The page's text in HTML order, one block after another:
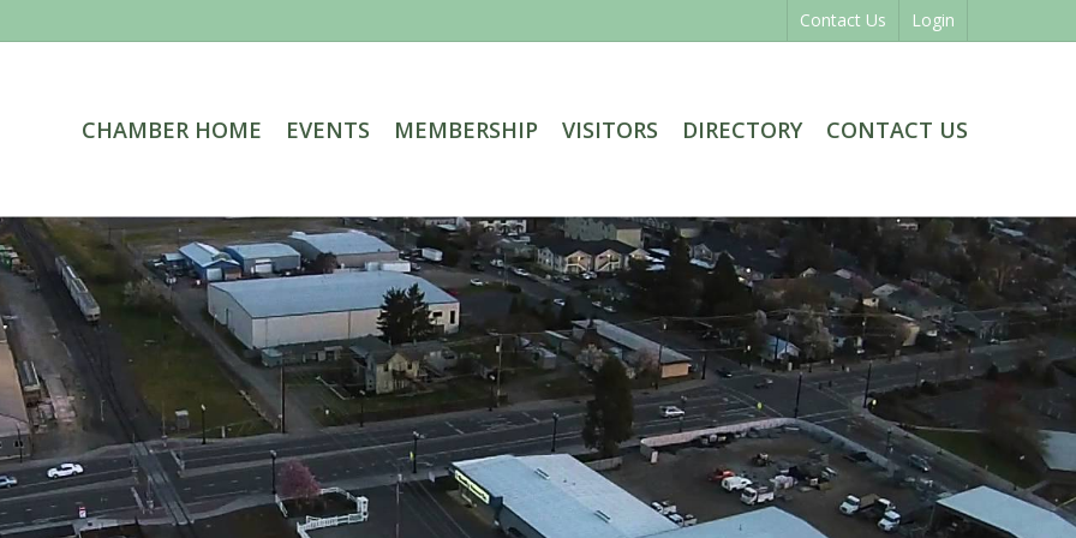
Contact Us Login
CHAMBER HOME EVENTS MEMBERSHIP VISITORS DIRECTORY CONTACT US